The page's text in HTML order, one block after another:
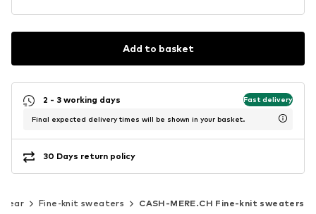
Add to basket
2 - 3 working days Fast delivery
Final expected delivery times will be shown in your basket.
30 Days return policy
Fine-knit sweaters CASH-MERE.CH Fine-knit sweaters